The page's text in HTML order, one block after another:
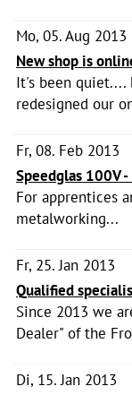
Mo, 05. Aug 2013
New shop is
It's been quiet....
redesigned our
Fr, 08. Feb 2013
Speedglas 100V
For apprentices
metalworking...
Fr, 25. Jan 2013
Qualified
Since 2013 we
Dealer" of the
Di, 15. Jan 2013